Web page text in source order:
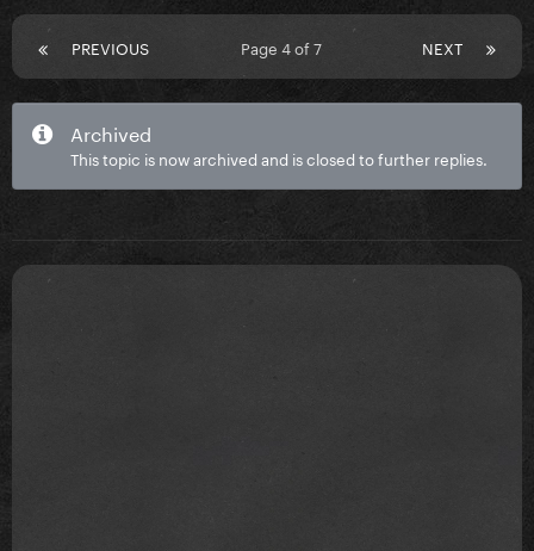
PREVIOUS NEXT
Page 4 of 7
Archived
This topic is now archived and is closed to further replies.